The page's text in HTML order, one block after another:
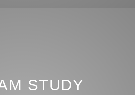
STUDY